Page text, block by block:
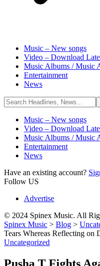
Music – New songs
Video – Download
Music Albums / Music
Entertainment
News
Music – New songs
Video – Download
Music Albums / Music
Entertainment
News
Have an existing account?
Follow US
Advertise
© 2024 Spinex Music. All
Spinex Music > Blog >
Tears Whereas Reflecting
Uncategorized